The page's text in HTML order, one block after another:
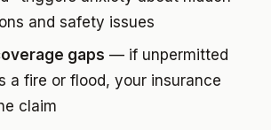
and safety issues
gaps — if unpermitted
a fire or flood, your insurance
claim